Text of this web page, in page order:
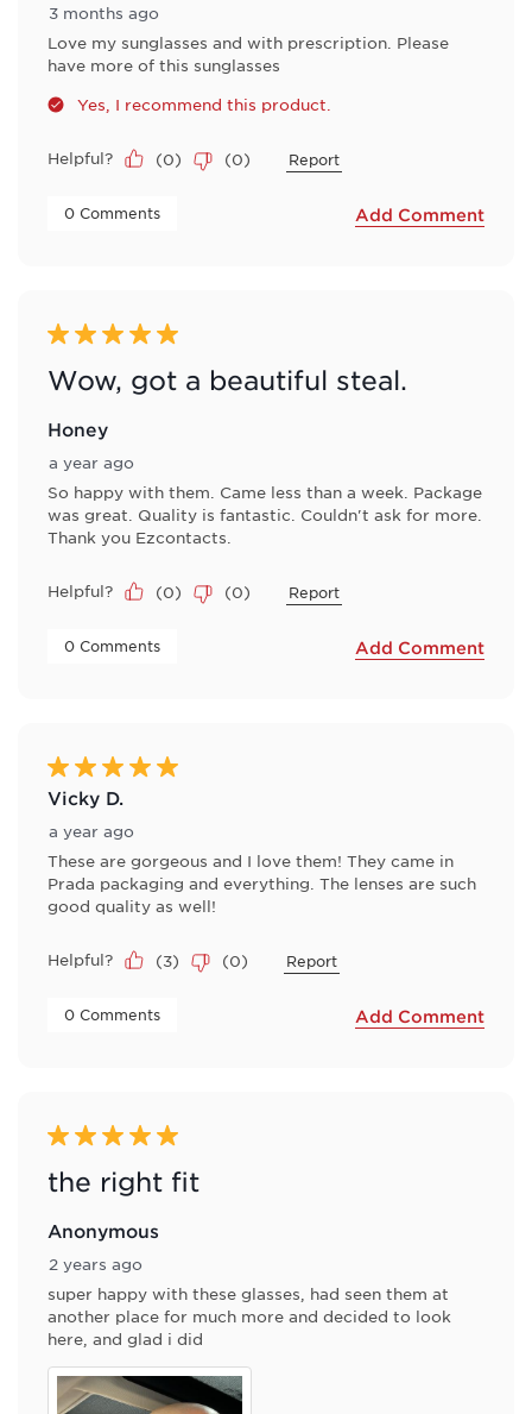
3 months ago
Love my sunglasses and with prescription. Please
have more of this sunglasses
Yes, I recommend this product.
Helpful? (0) (0) Report
0 Comments Add Comment
5 out of 5 stars.
Wow, got a beautiful steal.
Honey
a year ago
So happy with them. Came less than a week. Package
was great. Quality is fantastic. Couldn't ask for more.
Thank you Ezcontacts.
Helpful? (0) (0) Report
0 Comments Add Comment
5 out of 5 stars.
Vicky D.
a year ago
These are gorgeous and I love them! They came in
Prada packaging and everything. The lenses are such
good quality as well!
Helpful? (3) (0) Report
0 Comments Add Comment
5 out of 5 stars.
the right fit
Anonymous
2 years ago
super happy with these glasses, had seen them at
another place for much more and decided to look
here, and glad i did